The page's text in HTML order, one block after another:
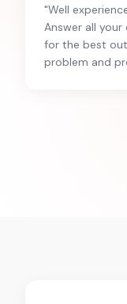
"Well
Answer all
for the best
problem and